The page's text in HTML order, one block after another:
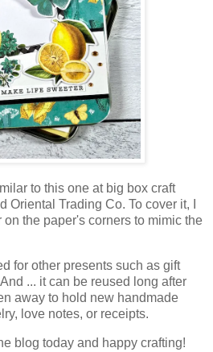
to this one at big box craft
Oriental Trading Co. To cover it, I
the paper's corners to mimic the
for other presents such as gift
And ... it can be reused long after
away to hold new handmade
love notes, or receipts.
blog today and happy crafting!